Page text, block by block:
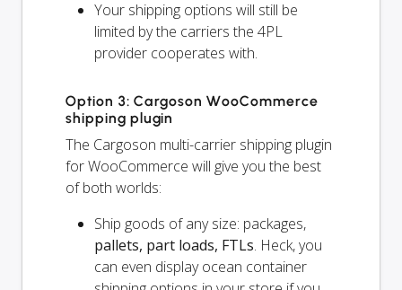
Your shipping options will still be
limited by the carriers the 4PL
provider cooperates with.
Option 3: Cargoson WooCommerce
shipping plugin
The Cargoson multi-carrier shipping plugin
for WooCommerce will give you the best
of both worlds:
Ship goods of any size: packages,
pallets, part loads, FTLs. Heck, you
can even display ocean container